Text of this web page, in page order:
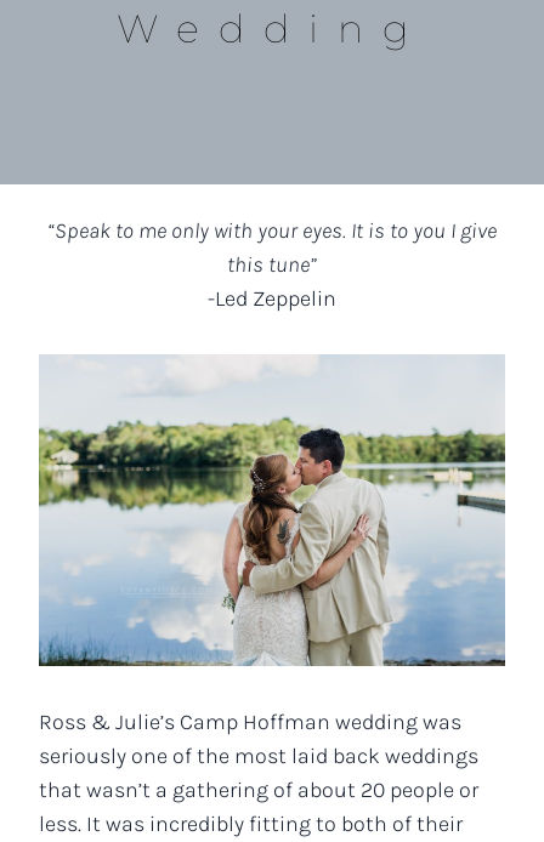
Wedding
“Speak to me only with your eyes. It is to you I give
this tune”
-Led Zeppelin
Ross & Julie’s Camp Hoffman wedding was
seriously one of the most laid back weddings
that wasn’t a gathering of about 20 people or
less. It was incredibly fitting to both of their